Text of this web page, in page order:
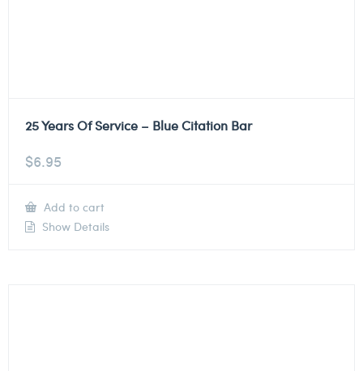
25 Years Of Service – Blue Citation Bar
$6.95
Add to cart
Show Details